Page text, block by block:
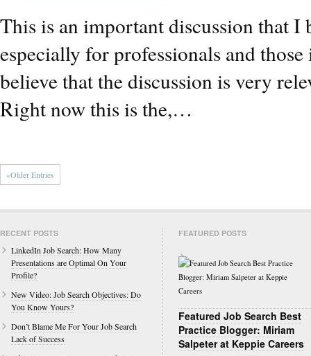
This is an important discussion that I
especially for professionals and
believe that the discussion is very
Right now this is the,…
«Older Entries
RECENT POSTS
LinkedIn Job Search: How Many
Presentations are Optimal On Your
Profile?
New Video: Job Search Objectives: Do
You Know Yours?
Don’t Blame Me For Your Job Search
Lack of Success
FEATURED POSTS
Featured Job Search Best
Practice Blogger: Miriam
Salpeter at Keppie Careers